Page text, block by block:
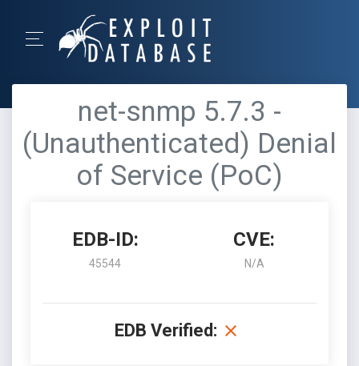
net-snmp 5.7.3 -
(Unauthenticated) Denial
of Service (PoC)
EDB-ID:
45544
CVE:
N/A
EDB Verified: